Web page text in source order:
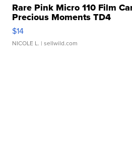
Rare Pink Micro 110 Film
Precious Moments TD4
$14
NICOLE L. | sellwild.com